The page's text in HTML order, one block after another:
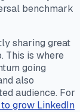
benchmark
sharing great
This is where
going
also
audience. For
grow LinkedIn